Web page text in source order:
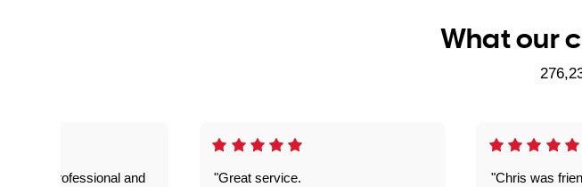
What our
"Chris was
professional and
"Great service.